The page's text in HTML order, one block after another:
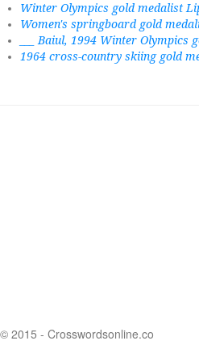
Winter Olympics gold medalist
Women's springboard gold
___ Baiul, 1994 Winter Olympics
1964 cross-country skiing gold
© 2015 - Crosswordsonline.co